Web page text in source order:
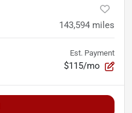
143,594 miles
Est. Payment
$115/mo